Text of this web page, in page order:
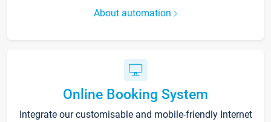
About automation
Online Booking System
Integrate our customisable and mobile-friendly Internet